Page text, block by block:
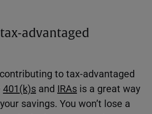
advantaged
to tax-advantaged
401(k)s and IRAs is a great way
savings. You won’t lose a